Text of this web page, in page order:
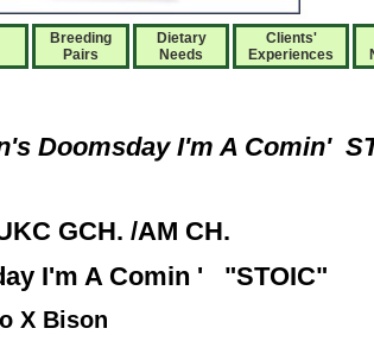
Breeding
Pairs
Dietary
Needs
Clients'
Experiences
Doomsday I'm A Comin'
GCH. /AM CH.
I'm A Comin ' "STOIC"
X Bison